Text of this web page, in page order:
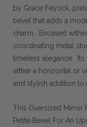
by Grace Feyock,
bevel that adds a
charm. Encased
coordinating metal
timeless elegance. Its
either a horizontal or
and stylish addition to
This Oversized Mirror
Petite Bevel For An